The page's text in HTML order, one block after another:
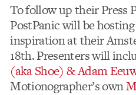
To follow up their Press
PostPanic will be
inspiration at their
18th. Presenters will
(aka Shoe) & Adam
Motionographer’s own